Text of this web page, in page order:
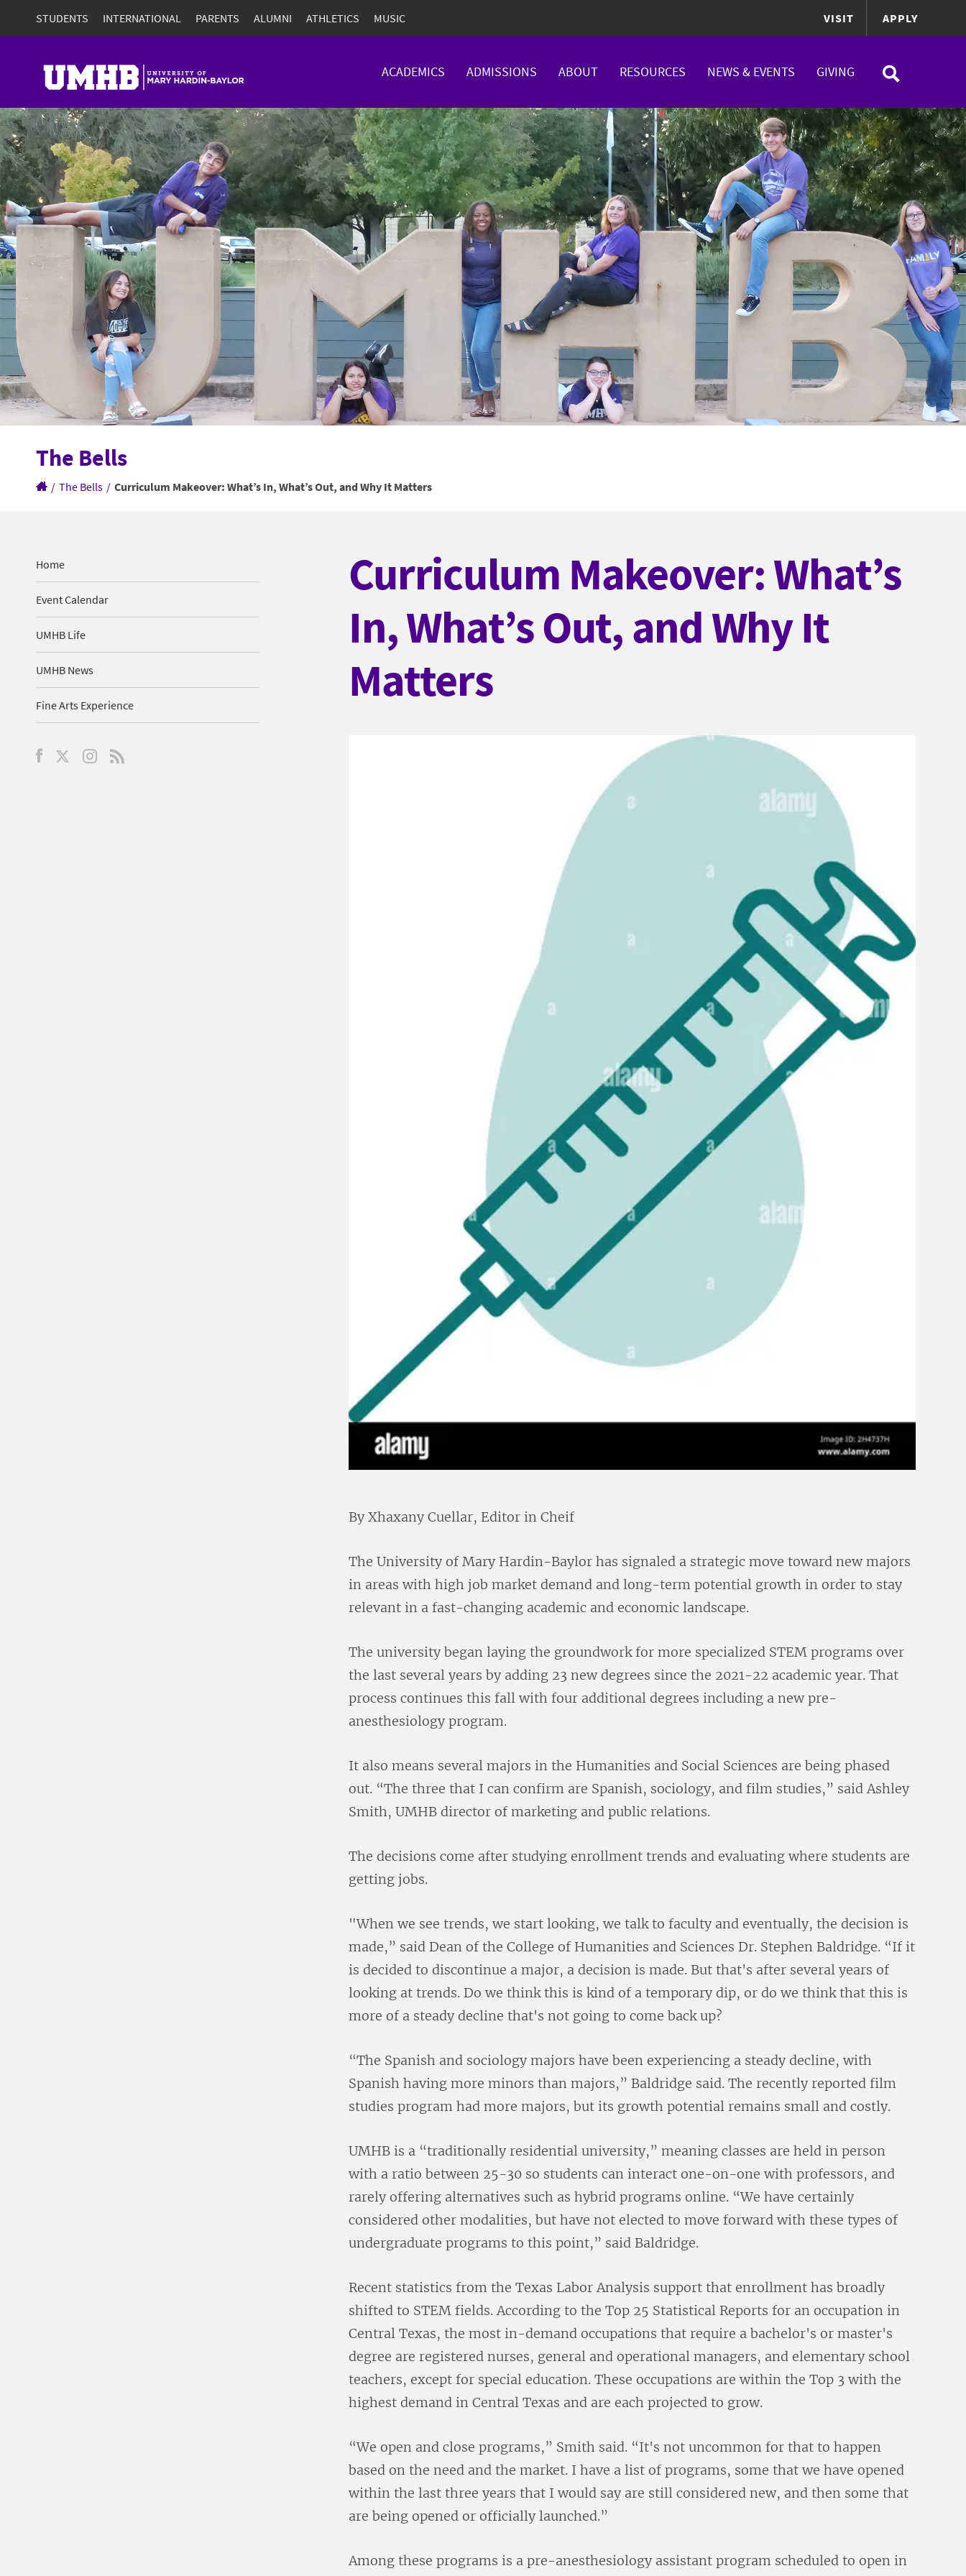
STUDENTS INTERNATIONAL PARENTS ALUMNI ATHLETICS MUSIC VISIT APPLY
ACADEMICS ADMISSIONS ABOUT RESOURCES NEWS & EVENTS GIVING
The Bells
/ The Bells / Curriculum Makeover: What’s In, What’s Out, and Why It Matters
Home
Event Calendar
UMHB Life
UMHB News
Fine Arts Experience
Curriculum Makeover: What’s
In, What’s Out, and Why It
Matters
By Xhaxany Cuellar, Editor in Cheif
The University of Mary Hardin-Baylor has signaled a strategic move toward new majors
in areas with high job market demand and long-term potential growth in order to stay
relevant in a fast-changing academic and economic landscape.
The university began laying the groundwork for more specialized STEM programs over
the last several years by adding 23 new degrees since the 2021-22 academic year. That
process continues this fall with four additional degrees including a new pre-
anesthesiology program.
It also means several majors in the Humanities and Social Sciences are being phased
out. “The three that I can confirm are Spanish, sociology, and film studies,” said Ashley
Smith, UMHB director of marketing and public relations.
The decisions come after studying enrollment trends and evaluating where students are
getting jobs.
"When we see trends, we start looking, we talk to faculty and eventually, the decision is
made,” said Dean of the College of Humanities and Sciences Dr. Stephen Baldridge. “If it
is decided to discontinue a major, a decision is made. But that's after several years of
looking at trends. Do we think this is kind of a temporary dip, or do we think that this is
more of a steady decline that's not going to come back up?
“The Spanish and sociology majors have been experiencing a steady decline, with
Spanish having more minors than majors,” Baldridge said. The recently reported film
studies program had more majors, but its growth potential remains small and costly.
UMHB is a “traditionally residential university,” meaning classes are held in person
with a ratio between 25-30 so students can interact one-on-one with professors, and
rarely offering alternatives such as hybrid programs online. “We have certainly
considered other modalities, but have not elected to move forward with these types of
undergraduate programs to this point,” said Baldridge.
Recent statistics from the Texas Labor Analysis support that enrollment has broadly
shifted to STEM fields. According to the Top 25 Statistical Reports for an occupation in
Central Texas, the most in-demand occupations that require a bachelor's or master's
degree are registered nurses, general and operational managers, and elementary school
teachers, except for special education. These occupations are within the Top 3 with the
highest demand in Central Texas and are each projected to grow.
“We open and close programs,” Smith said. “It's not uncommon for that to happen
based on the need and the market. I have a list of programs, some that we have opened
within the last three years that I would say are still considered new, and then some that
are being opened or officially launched.”
Among these programs is a pre-anesthesiology assistant program scheduled to open in